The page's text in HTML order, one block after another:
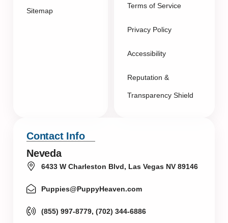
Sitemap
Terms of Service
Privacy Policy
Accessibility
Reputation &
Transparency Shield
Contact Info
Neveda
6433 W Charleston Blvd, Las Vegas NV 89146
Puppies@PuppyHeaven.com
(855) 997-8779, (702) 344-6886